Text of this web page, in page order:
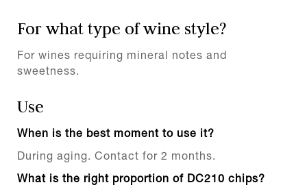
For what type of wine style?
For wines requiring mineral notes and
sweetness.
Use
When is the best moment to use it?
During aging. Contact for 2 months.
What is the right proportion of DC210 chips?